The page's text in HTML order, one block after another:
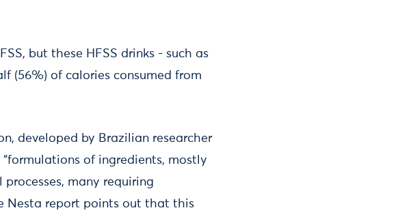
but these HFSS drinks - such as
(56%) of calories consumed from
developed by Brazilian researcher
of ingredients, mostly
many requiring
Nesta report points out that this